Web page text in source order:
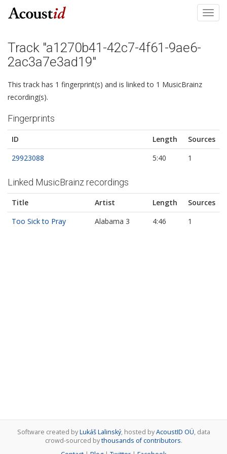
Track "a1270b41-42c7-4f61-9ae6-
2ac3a7e3ad19"
This track has 1 fingerprint(s) and is linked to 1 MusicBrainz
recording(s).
Fingerprints
ID Length
Sources
29923088
5:40 1
Linked MusicBrainz recordings
Title Artist Length
Sources
Too Sick to Pray
Alabama 3 4:46 1
Software created byLukáš Lalinský, hosted byAcoustID OÜ, data
crowd-sourced bythousands of contributors.